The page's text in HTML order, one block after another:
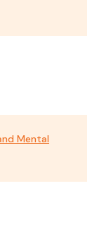
Mental